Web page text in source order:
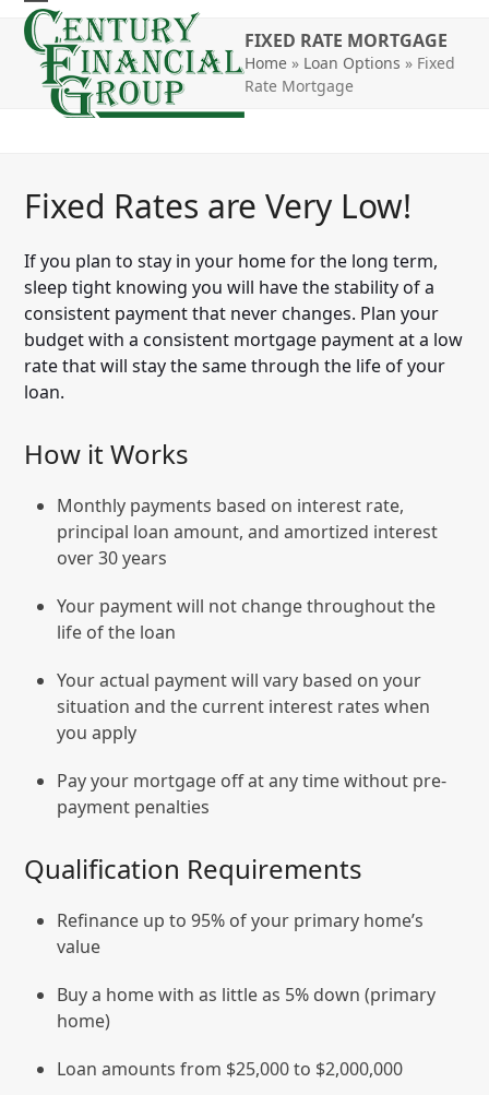
Skip
content
Open
mobile
menu
Close
mobile
menu
FIXED RATE MORTGAGE
Home » Loan Options » Fixed
Rate Mortgage
Fixed Rates are Very Low!
If you plan to stay in your home for the long term,
sleep tight knowing you will have the stability of a
consistent payment that never changes. Plan your
budget with a consistent mortgage payment at a low
rate that will stay the same through the life of your
loan.
How it Works
Monthly payments based on interest rate,
principal loan amount, and amortized interest
over 30 years
Your payment will not change throughout the
life of the loan
Your actual payment will vary based on your
situation and the current interest rates when
you apply
Pay your mortgage off at any time without pre-
payment penalties
Qualification Requirements
Refinance up to 95% of your primary home’s
value
Buy a home with as little as 5% down (primary
home)
Loan amounts from $25,000 to $2,000,000